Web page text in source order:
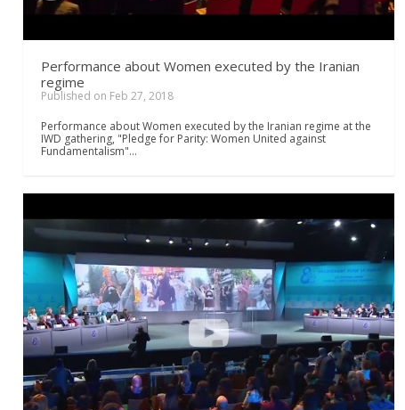
Performance about Women executed by the Iranian
regime
Published on Feb 27, 2018
Performance about Women executed by the Iranian regime at the
IWD gathering, "Pledge for Parity: Women United against
Fundamentalism"…